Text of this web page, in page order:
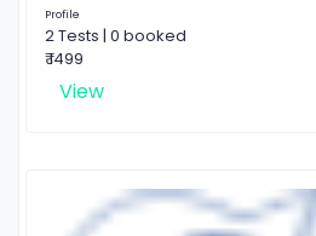
Profile
2 Tests | 0 booked
₹ 1499
View